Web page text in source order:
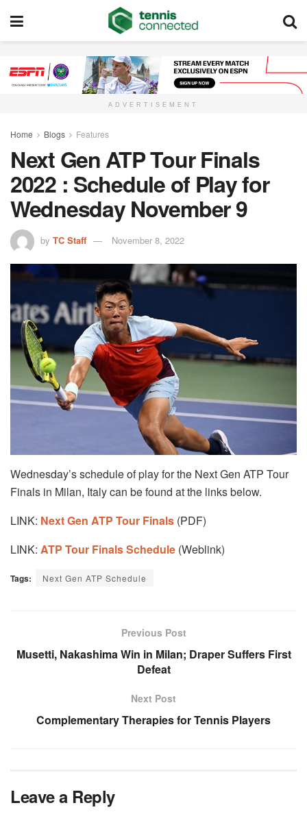
ADVERTISEMENT
Home Blogs Features
Next Gen ATP Tour Finals
2022 : Schedule of Play for
Wednesday November 9
by TC Staff November 8, 2022
Wednesday’s schedule of play for the Next Gen ATP Tour
Finals in Milan, Italy can be found at the links below.
LINK: Next Gen ATP Tour Finals (PDF)
LINK: ATP Tour Finals Schedule (Weblink)
Tags: Next Gen ATP Schedule
Previous Post
Musetti, Nakashima Win in Milan; Draper Suffers First
Defeat
Next Post
Complementary Therapies for Tennis Players
Leave a Reply